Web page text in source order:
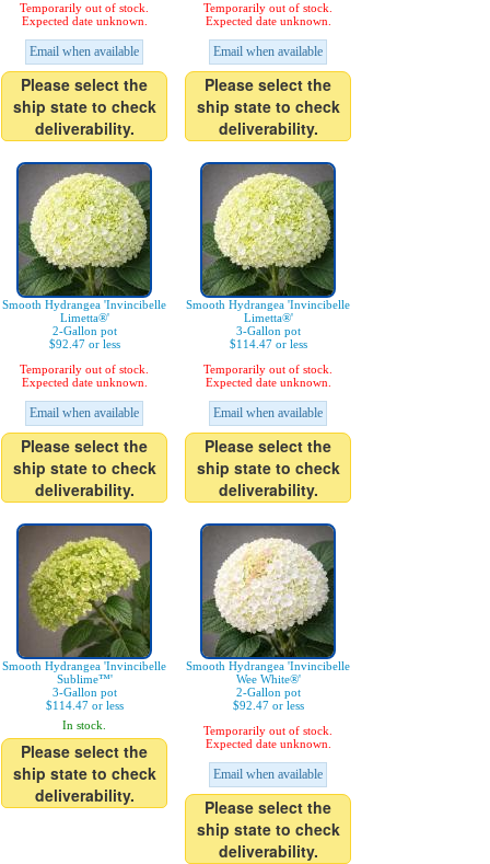
Temporarily out of stock.
Expected date unknown.
Email when available
Please select the
ship state to check
deliverability.
Temporarily out of stock.
Expected date unknown.
Email when available
Please select the
ship state to check
deliverability.
Smooth Hydrangea 'Invincibelle
Limetta®'
2-Gallon pot
$92.47 or less
Temporarily out of stock.
Expected date unknown.
Email when available
Please select the
ship state to check
deliverability.
Smooth Hydrangea 'Invincibelle
Limetta®'
3-Gallon pot
$114.47 or less
Temporarily out of stock.
Expected date unknown.
Email when available
Please select the
ship state to check
deliverability.
Smooth Hydrangea 'Invincibelle
Sublime™'
3-Gallon pot
$114.47 or less
In stock.
Please select the
ship state to check
deliverability.
Smooth Hydrangea 'Invincibelle
Wee White®'
2-Gallon pot
$92.47 or less
Temporarily out of stock.
Expected date unknown.
Email when available
Please select the
ship state to check
deliverability.